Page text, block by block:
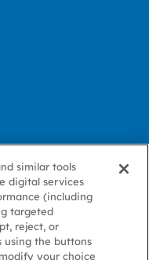
Cookie
Policy
Cookie
Preference
Contact
Us
similar tools
digital services
(including
targeted
reject, or
using the buttons
your choice